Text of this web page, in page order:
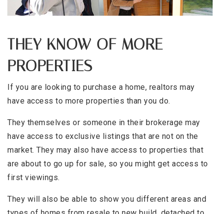
THEY KNOW OF MORE
PROPERTIES
If you are looking to purchase a home, realtors may
have access to more properties than you do.
They themselves or someone in their brokerage may
have access to exclusive listings that are not on the
market. They may also have access to properties that
are about to go up for sale, so you might get access to
first viewings.
They will also be able to show you different areas and